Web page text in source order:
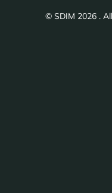
© SDIM 2026 .